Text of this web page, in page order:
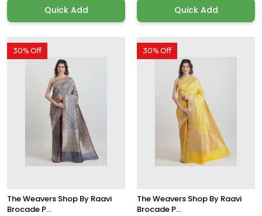
Quick Add Quick Add
30% Off
The Weavers Shop By Raavi
Brocade P...
30% Off
The Weavers Shop By Raavi
Brocade P...